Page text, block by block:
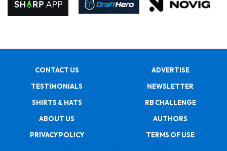
CONTACT US
ADVERTISE
TESTIMONIALS
NEWSLETTER
SHIRTS & HATS
RB CHALLENGE
ABOUT US
AUTHORS
PRIVACY POLICY
TERMS OF USE